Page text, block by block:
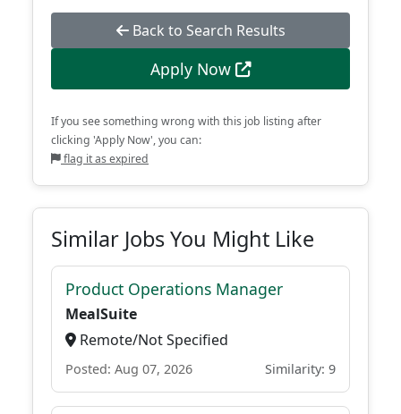
Back to Search Results
Apply Now
If you see something wrong with this job listing after
clicking 'Apply Now', you can:
flag it as expired
Similar Jobs You Might Like
Product Operations Manager
MealSuite
Remote/Not Specified
Posted: Aug 07, 2026 Similarity: 9